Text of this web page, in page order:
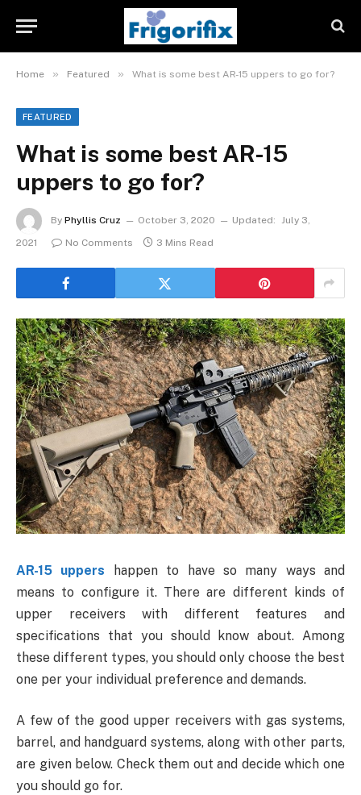
Home » Featured » What is some best AR-15 uppers to go for?
FEATURED
What is some best AR-15
uppers to go for?
By Phyllis Cruz October 3, 2020 Updated: July 3,
2021
No Comments 3 Mins Read
AR-15 uppers happen to have so many ways and
means to configure it. There are different kinds of
upper receivers with different features and
specifications that you should know about. Among
these different types, you should only choose the best
one per your individual preference and demands.
A few of the good upper receivers with gas systems,
barrel, and handguard systems, along with other parts,
are given below. Check them out and decide which one
you should go for.